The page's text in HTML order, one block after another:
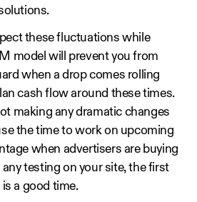
these fluctuations while
model will prevent you from
when a drop comes rolling
cash flow around these times.
making any dramatic changes
the time to work on upcoming
when advertisers are buying
any testing on your site, the first
a good time.